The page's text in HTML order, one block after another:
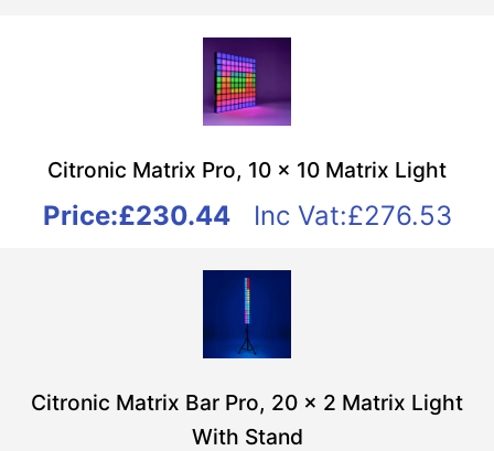
Citronic Matrix Pro, 10 x 10 Matrix Light
Price:£230.44Inc Vat:£276.53
Citronic Matrix Bar Pro, 20 x 2 Matrix Light
With Stand